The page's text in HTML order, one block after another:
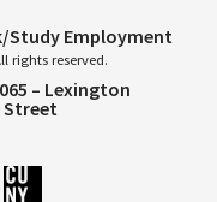
Study Employment
rights reserved.
– Lexington
Street